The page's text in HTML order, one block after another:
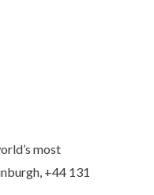
most
+44 131